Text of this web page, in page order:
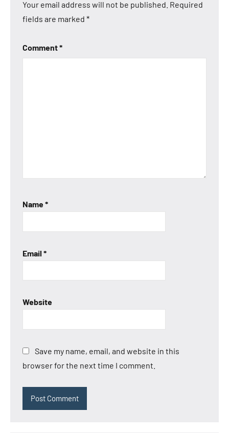
Your email address will not be published. Required
fields are marked *
Comment*
Name*
Email *
Website
Save my name, email, and website in this
browser for the next time I comment.